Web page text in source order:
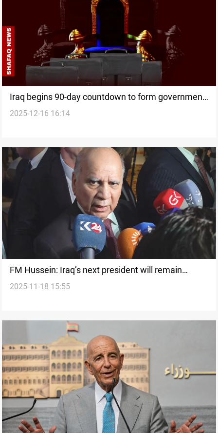
Iraq begins 90-day countdown to form government
as political fault lines re-emerge
2025-12-16 16:14
FM Hussein: Iraq’s next president will remain
Kurdish
2025-11-18 15:55